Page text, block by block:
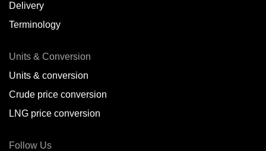
Delivery
Terminology
Units & Conversion
Units & conversion
Crude price conversion
LNG price conversion
Follow Us